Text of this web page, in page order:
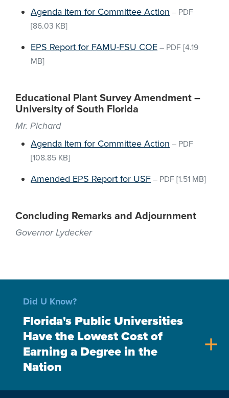
Agenda Item for Committee Action – PDF
[86.03 KB]
EPS Report for FAMU-FSU COE – PDF [4.19
MB]
Educational Plant Survey Amendment –
University of South Florida
Mr. Pichard
Agenda Item for Committee Action – PDF
[108.85 KB]
Amended EPS Report for USF – PDF [1.51 MB]
Concluding Remarks and Adjournment
Governor Lydecker
Did U Know?
Florida's Public Universities
Have the Lowest Cost of
Earning a Degree in the
Nation
add